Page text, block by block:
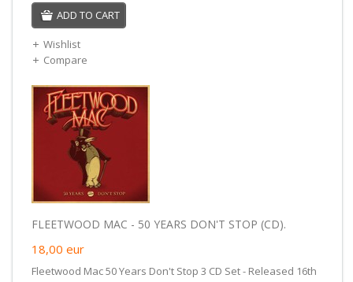
ADD TO CART
Wishlist
Compare
FLEETWOOD MAC - 50 YEARS DON'T STOP (CD).
18,00 eur
Fleetwood Mac 50 Years Don't Stop 3 CD Set - Released 16th